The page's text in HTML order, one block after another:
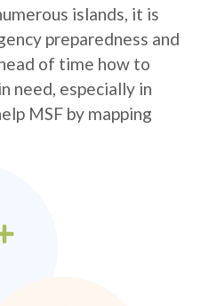
islands, it is
preparedness and
of time how to
need, especially in
MSF by mapping